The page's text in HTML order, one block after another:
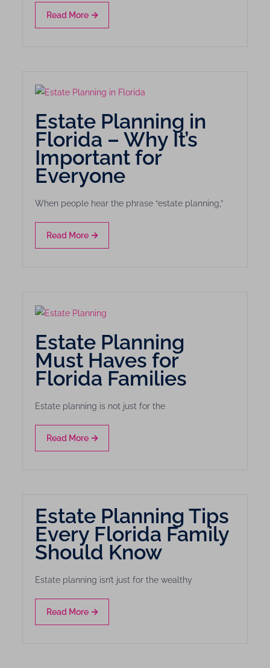
Read More
Estate Planning in
Florida – Why It’s
Important for
Everyone
When people hear the phrase “estate planning,”
Read More
Estate Planning
Must Haves for
Florida Families
Estate planning is not just for the
Read More
Estate Planning Tips
Every Florida Family
Should Know
Estate planning isn’t just for the wealthy
Read More